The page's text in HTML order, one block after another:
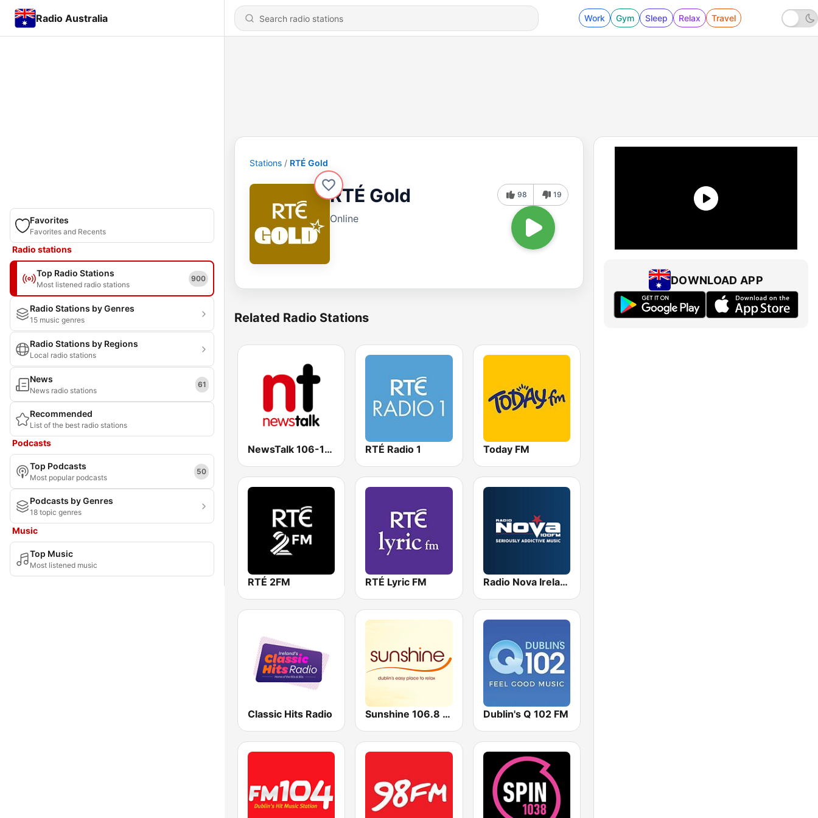
Radio Australia Work Gym Sleep Relax Travel
Favorites
Favorites and Recents
Radio stations
Top Radio Stations
Most listened radio stations
900
Radio Stations by Genres
15 music genres
Radio Stations by Regions
Local radio stations
News
News radio stations
61
Recommended
List of the best radio stations
Podcasts
Top Podcasts
Most popular podcasts
50
Podcasts by Genres
18 topic genres
Music
Top Music
Most listened music
Stations RTÉ Gold
RTÉ Gold
Online
98 19
Related Radio Stations
NewsTalk 106-108 RTÉ Radio 1 Today FM
RTÉ 2FM RTÉ Lyric FM Radio Nova Ireland
Classic Hits Radio Sunshine 106.8 FM Dublin's Q 102 FM
DOWNLOAD APP